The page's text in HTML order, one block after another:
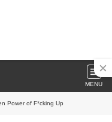
MENU
Power of F*cking Up